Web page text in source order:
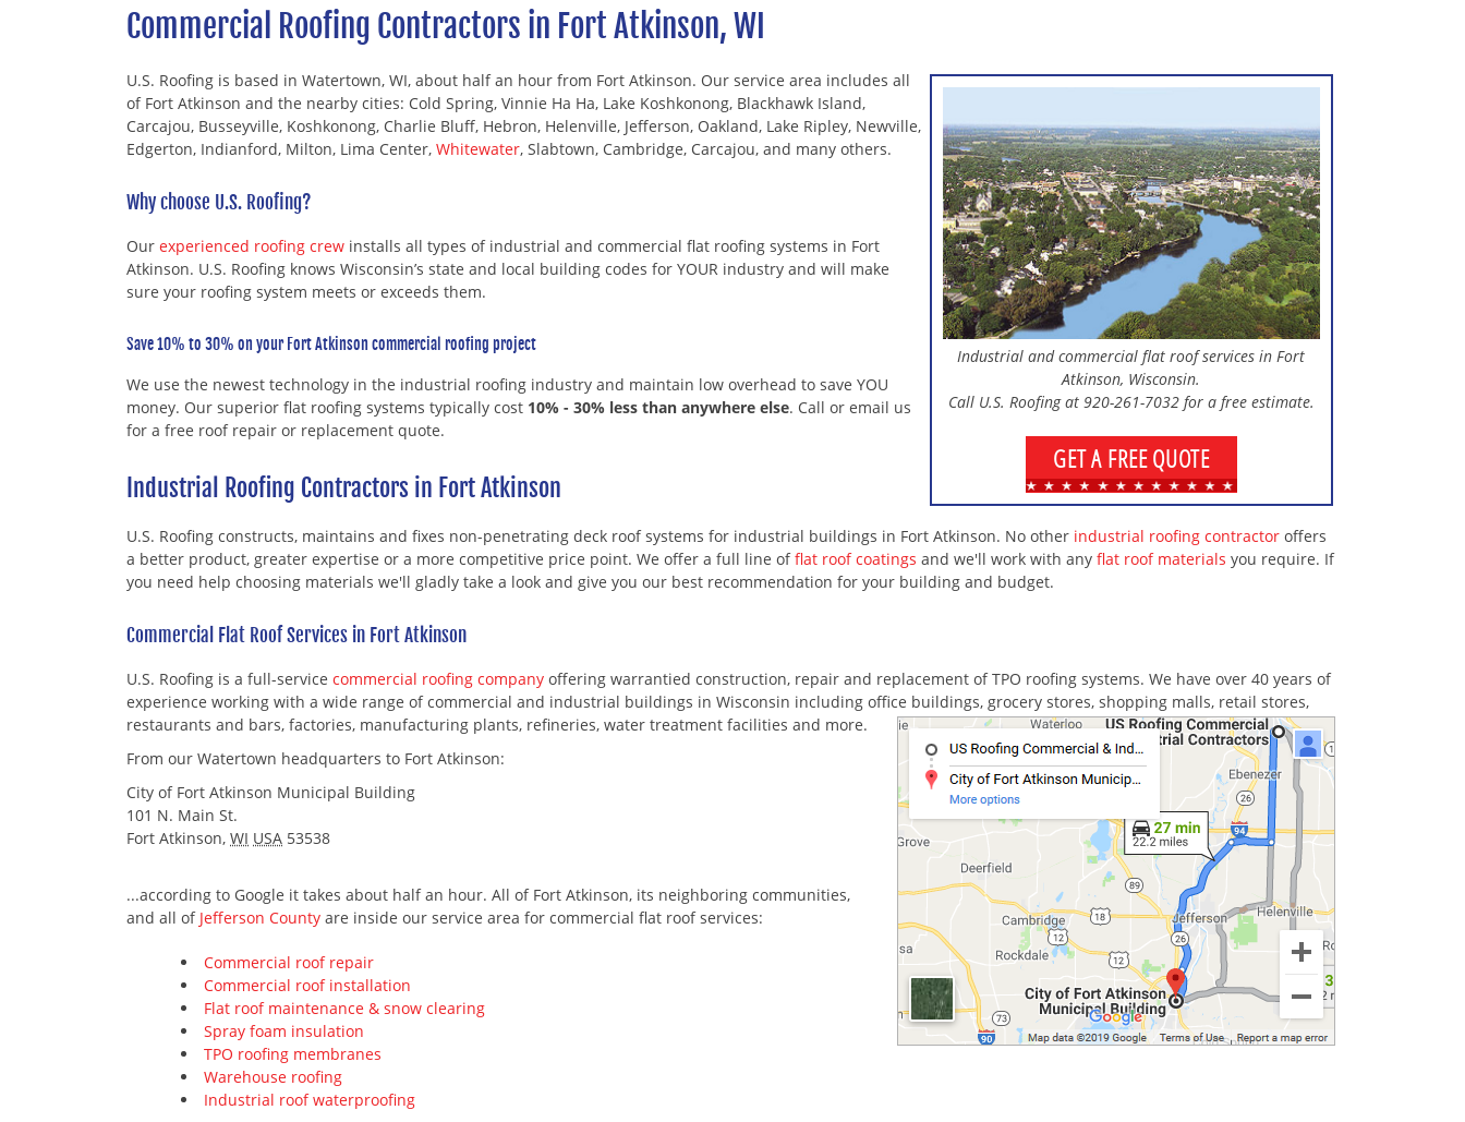
Commercial Roofing Contractors in Fort Atkinson, WI
Industrial and commercial flat roof services in Fort
Atkinson, Wisconsin.
Call U.S. Roofing at 920-261-7032 for a free estimate.
GET A FREE QUOTE
U.S. Roofing is based in Watertown, WI, about half an hour from Fort Atkinson. Our service area includes all
of Fort Atkinson and the nearby cities: Cold Spring, Vinnie Ha Ha, Lake Koshkonong, Blackhawk Island,
Carcajou, Busseyville, Koshkonong, Charlie Bluff, Hebron, Helenville, Jefferson, Oakland, Lake Ripley, Newville,
Edgerton, Indianford, Milton, Lima Center,Whitewater, Slabtown, Cambridge, Carcajou, and many others.
Why choose U.S. Roofing?
Ourexperienced roofing crew installs all types of industrial and commercial flat roofing systems in Fort
Atkinson. U.S. Roofing knows Wisconsin’s state and local building codes for YOUR industry and will make
sure your roofing system meets or exceeds them.
Save 10% to 30% on your Fort Atkinson commercial roofing project
We use the newest technology in the industrial roofing industry and maintain low overhead to save YOU
money. Our superior flat roofing systems typically cost 10% - 30% less than anywhere else. Call or email us
for a free roof repair or replacement quote.
Industrial Roofing Contractors in Fort Atkinson
U.S. Roofing constructs, maintains and fixes non-penetrating deck roof systems for industrial buildings in Fort Atkinson. No other industrial roofing contractor offers
a better product, greater expertise or a more competitive price point. We offer a full line offlat roof coatings and we'll work with anyflat roof materials you require. If
you need help choosing materials we'll gladly take a look and give you our best recommendation for your building and budget.
Commercial Flat Roof Services in Fort Atkinson
U.S. Roofing is a full-servicecommercial roofing company offering warrantied construction, repair and replacement of TPO roofing systems. We have over 40 years of
experience working with a wide range of commercial and industrial buildings in Wisconsin including office buildings, grocery stores, shopping malls, retail stores,
restaurants and bars, factories, manufacturing plants, refineries, water treatment facilities and more.
From our Watertown headquarters to Fort Atkinson:
City of Fort Atkinson Municipal Building
101 N. Main St.
Fort Atkinson,WI USA 53538
...according to Google it takes about half an hour. All of Fort Atkinson, its neighboring communities,
and all of Jefferson County are inside our service area for commercial flat roof services:
Commercial roof repair
Commercial roof installation
Flat roof maintenance & snow clearing
Spray foam insulation
TPO roofing membranes
Warehouse roofing
Industrial roof waterproofing